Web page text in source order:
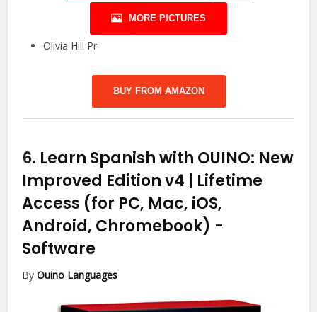
MORE PICTURES
Olivia Hill Pr
BUY FROM AMAZON
6. Learn Spanish with OUINO: New
Improved Edition v4 | Lifetime
Access (for PC, Mac, iOS,
Android, Chromebook) -
Software
ByOuino Languages